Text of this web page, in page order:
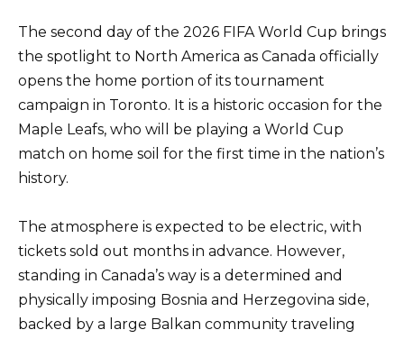
The second day of the 2026 FIFA World Cup brings
the spotlight to North America as Canada officially
opens the home portion of its tournament
campaign in Toronto. It is a historic occasion for the
Maple Leafs, who will be playing a World Cup
match on home soil for the first time in the nation’s
history.
The atmosphere is expected to be electric, with
tickets sold out months in advance. However,
standing in Canada’s way is a determined and
physically imposing Bosnia and Herzegovina side,
backed by a large Balkan community traveling